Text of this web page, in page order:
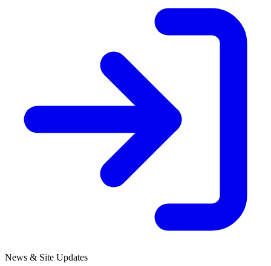
News & Site Updates